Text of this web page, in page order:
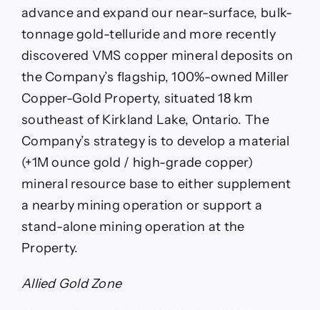
advance and expand our near-surface, bulk-
tonnage gold-telluride and more recently
discovered VMS copper mineral deposits on
the Company’s flagship, 100%-owned Miller
Copper-Gold Property, situated 18 km
southeast of Kirkland Lake, Ontario. The
Company’s strategy is to develop a material
(+1M ounce gold / high-grade copper)
mineral resource base to either supplement
a nearby mining operation or support a
stand-alone mining operation at the
Property.
Allied Gold Zone